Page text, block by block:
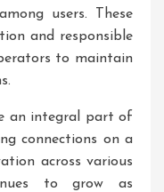
users. These
and responsible
to maintain
an integral part of
connections on a
across various
to grow as